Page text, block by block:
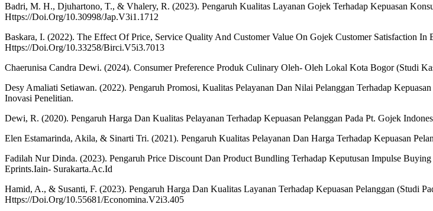
Badri, M. H., Djuhartono, T., & Vhalery, R. (2023). Pengaruh Kualitas Layanan Gojek Terhadap Kepuasan
Https://Doi.Org/10.30998/Jap.V3i1.1712
Baskara, I. (2022). The Effect Of Price, Service Quality And Customer Value On Gojek Customer Satisfaction
Https://Doi.Org/10.33258/Birci.V5i3.7013
Chaerunisa Candra Dewi. (2024). Consumer Preference Produk Culinary Oleh- Oleh Lokal Kota Bogor (Studi
Desy Amaliati Setiawan. (2022). Pengaruh Promosi, Kualitas Pelayanan Dan Nilai Pelanggan Terhadap
Inovasi Penelitian.
Dewi, R. (2020). Pengaruh Harga Dan Kualitas Pelayanan Terhadap Kepuasan Pelanggan Pada Pt. Gojek
Elen Estamarinda, Akila, & Sinarti Tri. (2021). Pengaruh Kualitas Pelayanan Dan Harga Terhadap Kepuasan
Fadilah Nur Dinda. (2023). Pengaruh Price Discount Dan Product Bundling Terhadap Keputusan Impulse
Eprints.Iain- Surakarta.Ac.Id
Hamid, A., & Susanti, F. (2023). Pengaruh Harga Dan Kualitas Layanan Terhadap Kepuasan Pelanggan (Studi
Https://Doi.Org/10.55681/Economina.V2i3.405